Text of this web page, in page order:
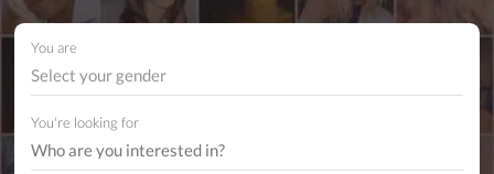
You are
Select your gender
You're looking for